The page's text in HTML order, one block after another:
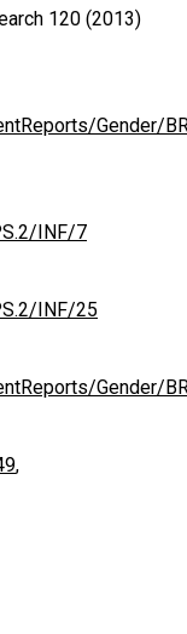
120 (2013)
Gender/
INF/7
INF/25
Gender/
,